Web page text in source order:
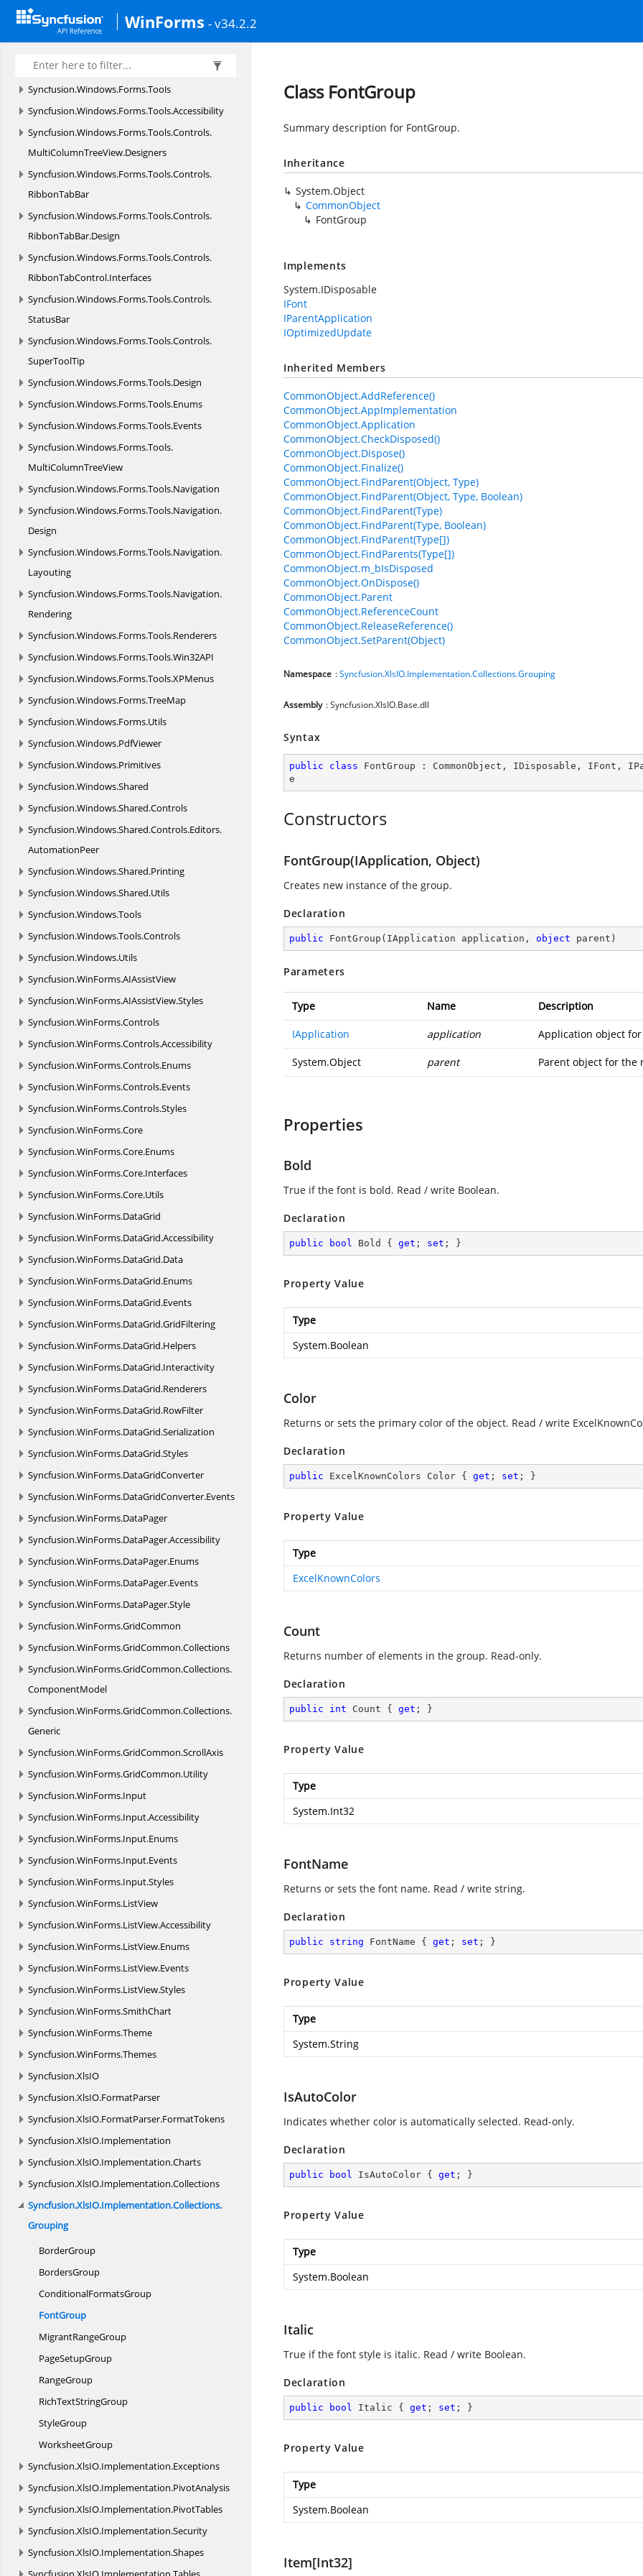
WinForms - v34.2.2
Syncfusion.Windows. Forms.Spreadsheet.
Resources
Syncfusion.Windows.Forms.
SpreadsheetHelper
Syncfusion.Windows.Forms.Tools
Syncfusion.Windows.Forms.Tools.Accessibility
Syncfusion.Windows.Forms.Tools.Controls.
MultiColumnTreeView.Designers
Syncfusion.Windows.Forms.Tools.Controls.
RibbonTabBar
Syncfusion.Windows.Forms.Tools.Controls.
RibbonTabBar.Design
Syncfusion.Windows.Forms.Tools.Controls.
RibbonTabControl.Interfaces
Syncfusion.Windows.Forms.Tools.Controls.
StatusBar
Syncfusion.Windows.Forms.Tools.Controls.
SuperToolTip
Syncfusion.Windows.Forms.Tools.Design
Syncfusion.Windows.Forms.Tools.Enums
Syncfusion.Windows.Forms.Tools.Events
Syncfusion.Windows.Forms.Tools.
MultiColumnTreeView
Syncfusion.Windows.Forms.Tools.Navigation
Syncfusion.Windows.Forms.Tools.Navigation.
Design
Syncfusion.Windows.Forms.Tools.Navigation.
Layouting
Syncfusion.Windows.Forms.Tools.Navigation.
Rendering
Syncfusion.Windows.Forms.Tools.Renderers
Syncfusion.Windows.Forms.Tools.Win32API
Syncfusion.Windows.Forms.Tools.XPMenus
Syncfusion.Windows.Forms.TreeMap
Syncfusion.Windows.Forms.Utils
Syncfusion.Windows.PdfViewer
Syncfusion.Windows.Primitives
Syncfusion.Windows.Shared
Syncfusion.Windows.Shared.Controls
Syncfusion.Windows.Shared.Controls.Editors.
AutomationPeer
Syncfusion.Windows.Shared.Printing
Syncfusion.Windows.Shared.Utils
Syncfusion.Windows.Tools
Syncfusion.Windows.Tools.Controls
Syncfusion.Windows.Utils
Syncfusion.WinForms.AIAssistView
Syncfusion.WinForms.AIAssistView.Styles
Syncfusion.WinForms.Controls
Syncfusion.WinForms.Controls.Accessibility
Syncfusion.WinForms.Controls.Enums
Syncfusion.WinForms.Controls.Events
Syncfusion.WinForms.Controls.Styles
Syncfusion.WinForms.Core
Syncfusion.WinForms.Core.Enums
Syncfusion.WinForms.Core.Interfaces
Syncfusion.WinForms.Core.Utils
Syncfusion.WinForms.DataGrid
Syncfusion.WinForms.DataGrid.Accessibility
Syncfusion.WinForms.DataGrid.Data
Syncfusion.WinForms.DataGrid.Enums
Syncfusion.WinForms.DataGrid.Events
Syncfusion.WinForms.DataGrid.GridFiltering
Syncfusion.WinForms.DataGrid.Helpers
Syncfusion.WinForms.DataGrid.Interactivity
Syncfusion.WinForms.DataGrid.Renderers
Syncfusion.WinForms.DataGrid.RowFilter
Syncfusion.WinForms.DataGrid.Serialization
Syncfusion.WinForms.DataGrid.Styles
Syncfusion.WinForms.DataGridConverter
Syncfusion.WinForms.DataGridConverter.Events
Syncfusion.WinForms.DataPager
Syncfusion.WinForms.DataPager.Accessibility
Syncfusion.WinForms.DataPager.Enums
Syncfusion.WinForms.DataPager.Events
Syncfusion.WinForms.DataPager.Style
Syncfusion.WinForms.GridCommon
Syncfusion.WinForms.GridCommon.Collections
Syncfusion.WinForms.GridCommon.Collections.
ComponentModel
Syncfusion.WinForms.GridCommon.Collections.
Generic
Syncfusion.WinForms.GridCommon.ScrollAxis
Syncfusion.WinForms.GridCommon.Utility
Syncfusion.WinForms.Input
Syncfusion.WinForms.Input.Accessibility
Syncfusion.WinForms.Input.Enums
Syncfusion.WinForms.Input.Events
Syncfusion.WinForms.Input.Styles
Syncfusion.WinForms.ListView
Syncfusion.WinForms.ListView.Accessibility
Syncfusion.WinForms.ListView.Enums
Syncfusion.WinForms.ListView.Events
Syncfusion.WinForms.ListView.Styles
Syncfusion.WinForms.SmithChart
Syncfusion.WinForms.Theme
Syncfusion.WinForms.Themes
Syncfusion.XlsIO
Syncfusion.XlsIO.FormatParser
Syncfusion.XlsIO.FormatParser.FormatTokens
Syncfusion.XlsIO.Implementation
Syncfusion.XlsIO.Implementation.Charts
Syncfusion.XlsIO.Implementation.Collections
Syncfusion.XlsIO.Implementation.Collections.
Grouping
BorderGroup
BordersGroup
ConditionalFormatsGroup
FontGroup
MigrantRangeGroup
PageSetupGroup
RangeGroup
RichTextStringGroup
StyleGroup
WorksheetGroup
Syncfusion.XlsIO.Implementation.Exceptions
Syncfusion.XlsIO.Implementation.PivotAnalysis
Syncfusion.XlsIO.Implementation.PivotTables
Syncfusion.XlsIO.Implementation.Security
Syncfusion.XlsIO.Implementation.Shapes
Class FontGroup
Summary description for FontGroup.
Inheritance
System.Object
CommonObject
FontGroup
Implements
System.IDisposable
IFont
IParentApplication
IOptimizedUpdate
Inherited Members
CommonObject.AddReference()
CommonObject.AppImplementation
CommonObject.Application
CommonObject.CheckDisposed()
CommonObject.Dispose()
CommonObject.Finalize()
CommonObject.FindParent(Object, Type)
CommonObject.FindParent(Object, Type, Boolean)
CommonObject.FindParent(Type)
CommonObject.FindParent(Type, Boolean)
CommonObject.FindParent(Type[])
CommonObject.FindParents(Type[])
CommonObject.m_bIsDisposed
CommonObject.OnDispose()
CommonObject.Parent
CommonObject.ReferenceCount
CommonObject.ReleaseReference()
CommonObject.SetParent(Object)
Namespace :Syncfusion.XlsIO.Implementation.Collections.Grouping
Assembly : Syncfusion.XlsIO.Base.dll
Syntax
public class FontGroup : CommonObject , IDisposable , IFont ,
e
Constructors
FontGroup(IApplication, Object)
Creates new instance of the group.
Declaration
public FontGroup ( IApplication application, object parent )
Parameters
Type Name Description
IApplication application Application object
System.Object parent Parent object for the
Properties
Bold
True if the font is bold. Read / write Boolean.
Declaration
public bool Bold { get ; set ; }
Property Value
Type
System.Boolean
Color
Returns or sets the primary color of the object. Read / write
Declaration
public ExcelKnownColors Color { get ; set ; }
Property Value
Type
ExcelKnownColors
Count
Returns number of elements in the group. Read-only.
Declaration
public int Count { get ; }
Property Value
Type
System.Int32
FontName
Returns or sets the font name. Read / write string.
Declaration
public string FontName { get ; set ; }
Property Value
Type
System.String
IsAutoColor
Indicates whether color is automatically selected. Read-only.
Declaration
public bool IsAutoColor { get ; }
Property Value
Type
System.Boolean
Italic
True if the font style is italic. Read / write Boolean.
Declaration
public bool Italic { get ; set ; }
Property Value
Type
System.Boolean
Item[Int32]